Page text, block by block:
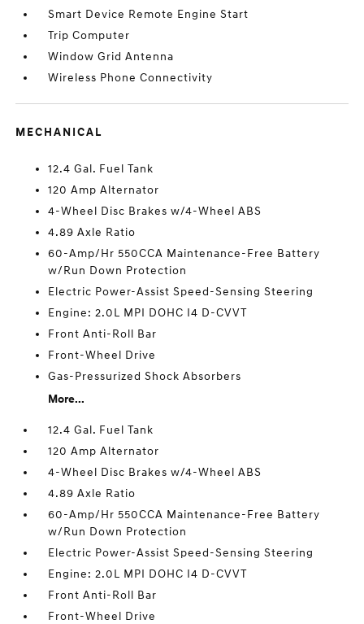
Smart Device Remote Engine Start
Trip Computer
Window Grid Antenna
Wireless Phone Connectivity
MECHANICAL
12.4 Gal. Fuel Tank
120 Amp Alternator
4-Wheel Disc Brakes w/4-Wheel ABS
4.89 Axle Ratio
60-Amp/Hr 550CCA Maintenance-Free Battery
w/Run Down Protection
Electric Power-Assist Speed-Sensing Steering
Engine: 2.0L MPI DOHC I4 D-CVVT
Front Anti-Roll Bar
Front-Wheel Drive
Gas-Pressurized Shock Absorbers
More...
12.4 Gal. Fuel Tank
120 Amp Alternator
4-Wheel Disc Brakes w/4-Wheel ABS
4.89 Axle Ratio
60-Amp/Hr 550CCA Maintenance-Free Battery
w/Run Down Protection
Electric Power-Assist Speed-Sensing Steering
Engine: 2.0L MPI DOHC I4 D-CVVT
Front Anti-Roll Bar
Front-Wheel Drive